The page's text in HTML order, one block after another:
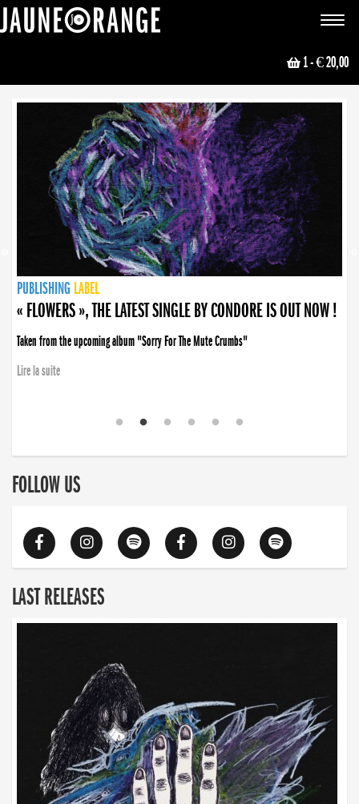
Toggle
1- € 20,00
NEWS
PUBLISHING LABEL
PUBLISHING LABEL
« FLOWERS », THE LATEST SINGLE BY CONDORE IS OUT NOW !
Taken from the upcoming album "Sorry For The Mute Crumbs"
Lire la suite
PUBLISHING LABEL
LABEL
PUBLISHING LABEL
LABEL
FOLLOW US
LAST RELEASES